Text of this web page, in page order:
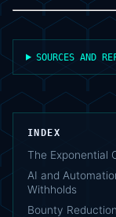
SOURCES AND
INDEX
The Exponential
AI and
Withholds
Bounty